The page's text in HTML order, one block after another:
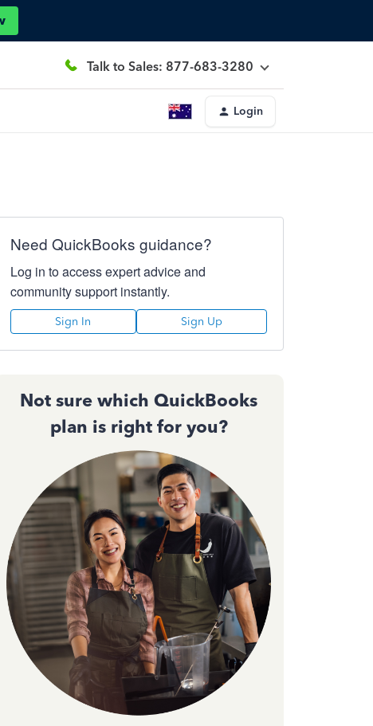
Talk to Sales: 877-683-3280
Login
Need QuickBooks guidance?
Log in to access expert advice and
community support instantly.
Sign In Sign Up
Not sure which QuickBooks
plan is right for you?